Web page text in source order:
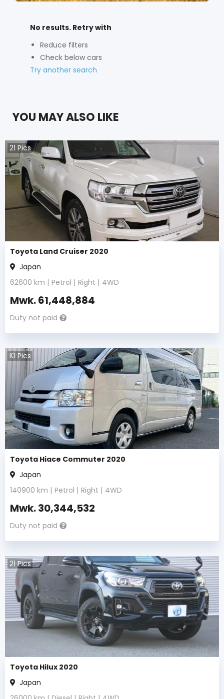
No results. Retry with
Reduce filters
Check below cars
Try another search
YOU MAY ALSO LIKE
21 Pics
Toyota Land Cruiser 2020
Japan
62600 km | Petrol | Right | 4WD
Mwk.61,448,884
Duty not paid
10 Pics
Toyota Hiace Commuter 2020
Japan
140900 km | Petrol | Right | 4WD
Mwk.30,344,532
Duty not paid
21Pics
Toyota Hilux 2020
Japan